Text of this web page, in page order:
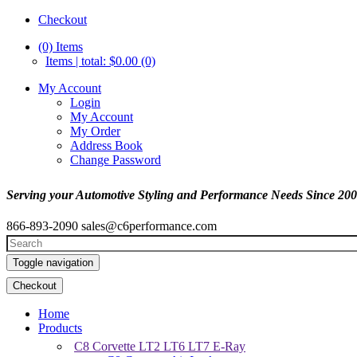
Checkout
(0) Items
Items | total: $0.00 (0)
My Account
Login
My Account
My Order
Address Book
Change Password
Serving your Automotive Styling and Performance Needs Since
866-893-2090 sales@c6performance.com
Toggle navigation
Checkout
Home
Products
C8 Corvette LT2 LT6 LT7 E-Ray